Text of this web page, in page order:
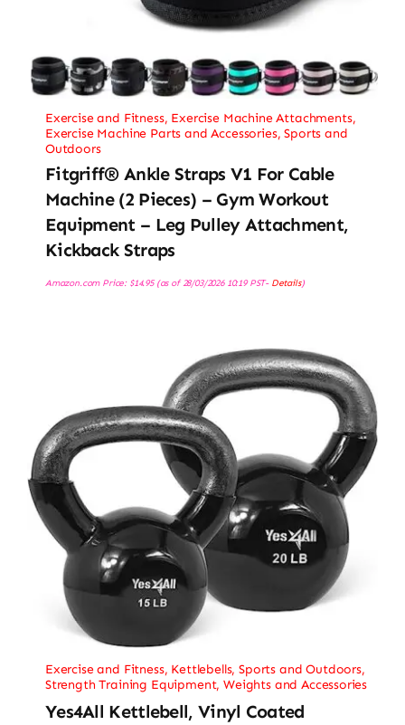
Exercise and Fitness, Exercise Machine Attachments,
Exercise Machine Parts and Accessories,Sports and
Outdoors
Fitgriff® Ankle Straps V1 For Cable
Machine (2 Pieces) – Gym Workout
Equipment – Leg Pulley Attachment,
Kickback Straps
Amazon.com Price: $14.95(as of 28/03/2026 10:19 PST- Details)
Exercise and Fitness, Kettlebells,Sports and Outdoors,
Strength Training Equipment,Weights and Accessories
Yes4All Kettlebell, Vinyl Coated